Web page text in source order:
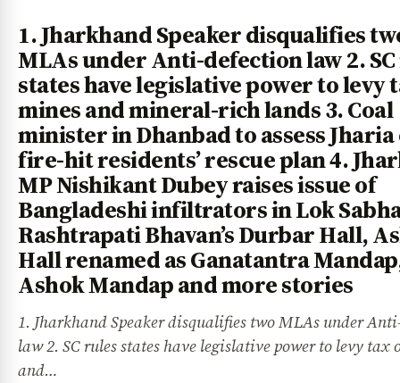
1. Jharkhand Speaker disqualifies
MLAs under Anti-defection law 2.
states have legislative power to levy
mines and mineral-rich lands 3. Coal
minister in Dhanbad to assess Jharia
fire-hit residents’ rescue plan 4.
MP Nishikant Dubey raises issue of
Bangladeshi infiltrators in Lok
Rashtrapati Bhavan’s Durbar Hall,
Hall renamed as Ganatantra
Ashok Mandap and more stories
1. Jharkhand Speaker disqualifies two MLAs under
law 2. SC rules states have legislative power to levy tax
and…